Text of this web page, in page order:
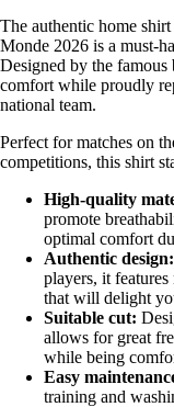
The authentic home
Monde 2026 is a must-
Designed by the
comfort while proudly
national team.
Perfect for matches on
competitions, this shirt
High-quality
promote
optimal comfort
Authentic design:
players, it
that will delight
Suitable cut:
allows for great
while being
Easy
training and